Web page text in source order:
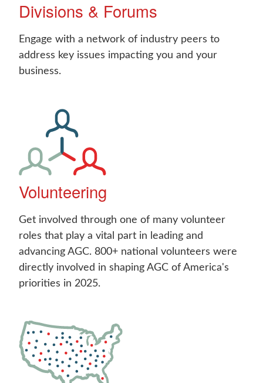
Divisions & Forums
Engage with a network of industry peers to
address key issues impacting you and your
business.
Volunteering
Get involved through one of many volunteer
roles that play a vital part in leading and
advancing AGC. 800+ national volunteers were
directly involved in shaping AGC of America's
priorities in 2025.